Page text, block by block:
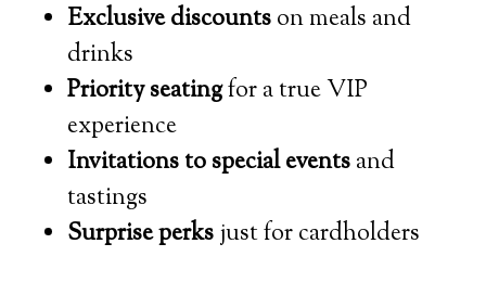
Exclusive discountson meals and
drinks
Priority seatingfor a true VIP
experience
Invitations to special eventsand
tastings
Surprise perksjust for cardholders